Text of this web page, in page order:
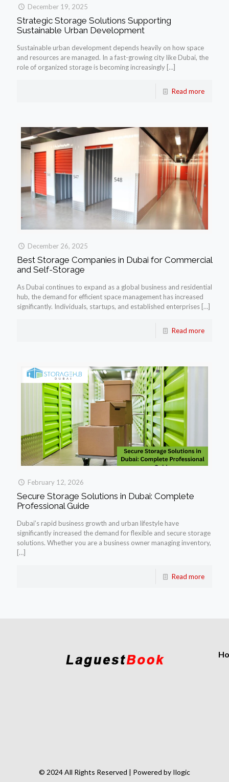
December 19, 2025
Strategic Storage Solutions Supporting
Sustainable Urban Development
Sustainable urban development depends heavily on how space
and resources are managed. In a fast-growing city like Dubai, the
role of organized storage is becoming increasingly […]
Read more
December 26, 2025
Best Storage Companies in Dubai for Commercial
and Self-Storage
As Dubai continues to expand as a global business and residential
hub, the demand for efficient space management has increased
significantly. Individuals, startups, and established enterprises […]
Read more
February 12, 2026
Secure Storage Solutions in Dubai: Complete
Professional Guide
Dubai’s rapid business growth and urban lifestyle have
significantly increased the demand for flexible and secure storage
solutions. Whether you are a business owner managing inventory,
[…]
Read more
© 2024 All Rights Reserved | Powered by Ilogic